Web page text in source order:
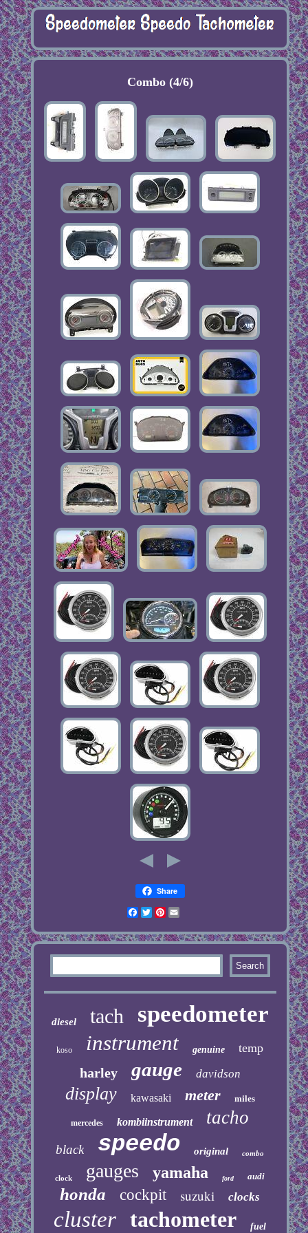
Combo (4/6)
Share
Facebook
TwitterPinterest
diesel tach speedometer
koso instrument genuine temp
harley gauge davidson
display kawasaki meter miles
mercedes kombiinstrument tacho
black speedo original combo
clock gauges yamaha ford audi
honda cockpit suzuki clocks
cluster tachometer fuel